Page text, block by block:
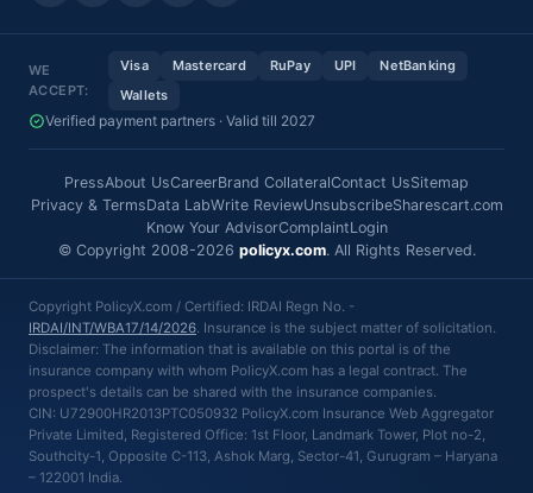
WE
ACCEPT:
Visa Mastercard RuPay UPI
NetBanking
Wallets
Verified payment partners · Valid till 2027
PressAbout UsCareerBrand CollateralContact UsSitemap
Privacy & TermsData LabWrite ReviewUnsubscribeSharescart.com
Know Your AdvisorComplaintLogin
© Copyright 2008-2026 policyx.com. All Rights Reserved.
Copyright PolicyX.com / Certified: IRDAI Regn No. -
IRDAI/INT/WBA17/14/2026. Insurance is the subject matter of solicitation.
Disclaimer: The information that is available on this portal is of the
insurance company with whom PolicyX.com has a legal contract. The
prospect's details can be shared with the insurance companies.
CIN: U72900HR2013PTC050932 PolicyX.com Insurance Web Aggregator
Private Limited, Registered Office: 1st Floor, Landmark Tower, Plot no-2,
Southcity-1, Opposite C-113, Ashok Marg, Sector-41, Gurugram – Haryana
– 122001 India.